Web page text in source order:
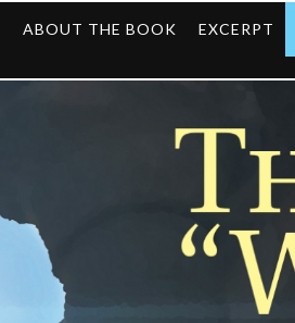
ABOUT THE BOOK EXCERPT